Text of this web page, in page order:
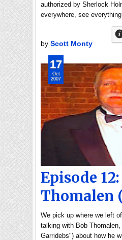
authorized by Sherlock
everywhere, see
by Scott Monty
Episode
Thomalen
We pick up where we left
talking with Bob
Garridebs") about how he
17
Oct
2007